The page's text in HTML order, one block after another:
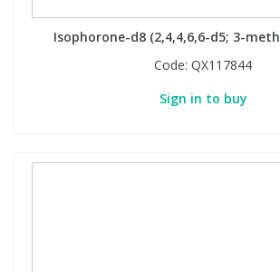
Isophorone-d8 (2,4,4,6,6-d5; 3-
Code: QX117844
Sign in to buy